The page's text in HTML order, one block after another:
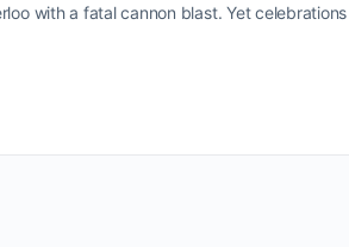
with a fatal cannon blast. Yet